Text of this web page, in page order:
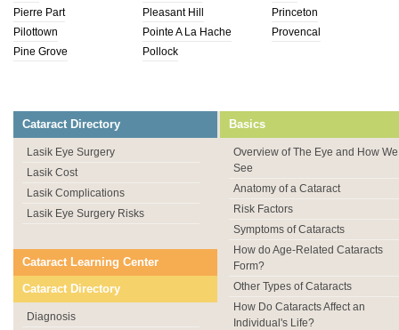
Pierre Part
Pilottown
Pine Grove
Pleasant Hill
Pointe A La Hache
Pollock
Princeton
Provencal
Cataract Directory
Lasik Eye Surgery
Lasik Cost
Lasik Complications
Lasik Eye Surgery Risks
Cataract Learning Center
Cataract Directory
Diagnosis
Basics
Overview of The Eye and How We
See
Anatomy of a Cataract
Risk Factors
Symptoms of Cataracts
How do Age-Related Cataracts
Form?
Other Types of Cataracts
How Do Cataracts Affect an
Individual's Life?